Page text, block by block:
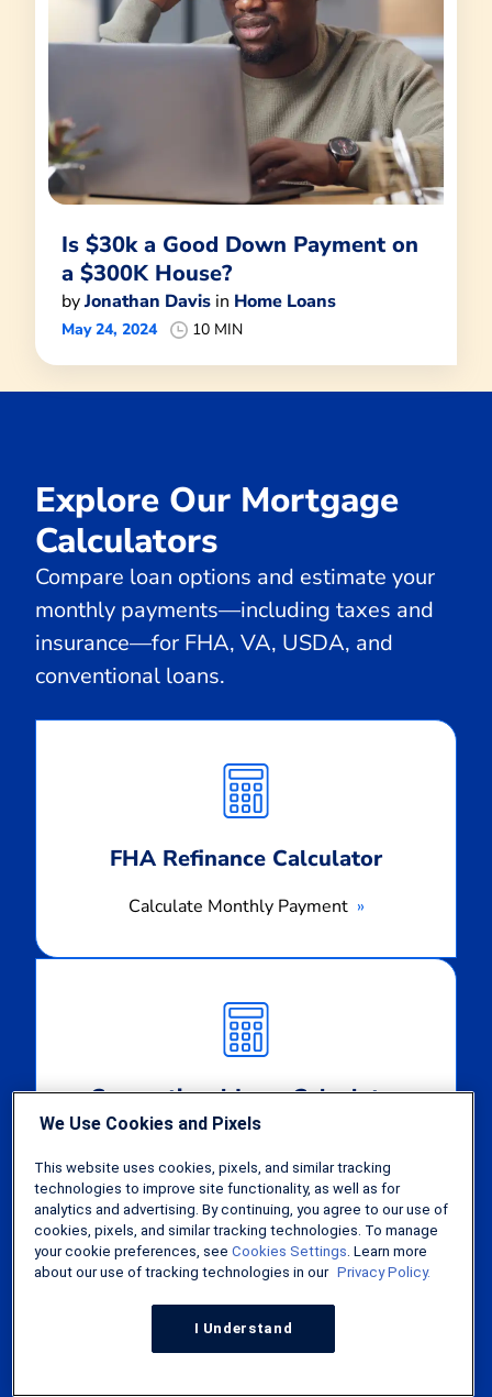
Is $30k a Good Down Payment on
a $300K House?
byJonathan Davis in Home Loans
May 24, 2024 10 MIN
Explore Our Mortgage
Calculators
Compare loan options and estimate your
monthly payments—including taxes and
insurance—for FHA, VA, USDA, and
conventional loans.
FHA Refinance Calculator
Calculate Monthly Payment
Monthly
Payment
Conventional Loan Calculator
Monthly
Payment
FHA Loan Calculator
Calculate
Monthly
Payment
We Use Cookies and Pixels
This website uses cookies, pixels, and similar tracking
technologies to improve site functionality, as well as for
analytics and advertising. By continuing, you agree to our use of
cookies, pixels, and similar tracking technologies. To manage
your cookie preferences, see Cookies Settings. Learn more
about our use of tracking technologies in our Privacy Policy.
I Understand